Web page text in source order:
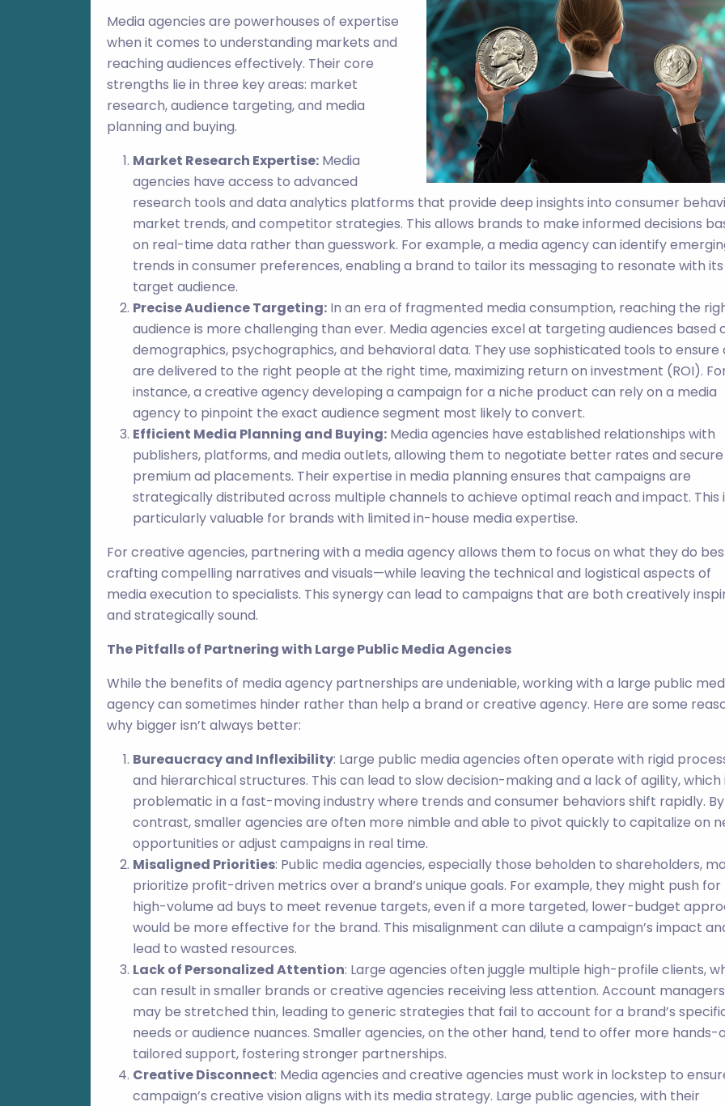
Media agencies are powerhouses of expertise
when it comes to understanding markets and
reaching audiences effectively. Their core
strengths lie in three key areas: market
research, audience targeting, and media
planning and buying.
Market Research Expertise: Media
agencies have access to advanced
research tools and data analytics platforms that provide deep insights into consumer
market trends, and competitor strategies. This allows brands to make informed decisions
on real-time data rather than guesswork. For example, a media agency can identify
trends in consumer preferences, enabling a brand to tailor its messaging to resonate with its
target audience.
Precise Audience Targeting: In an era of fragmented media consumption, reaching the
audience is more challenging than ever. Media agencies excel at targeting audiences based
demographics, psychographics, and behavioral data. They use sophisticated tools to ensure
are delivered to the right people at the right time, maximizing return on investment (ROI).
instance, a creative agency developing a campaign for a niche product can rely on a media
agency to pinpoint the exact audience segment most likely to convert.
Efficient Media Planning and Buying: Media agencies have established relationships with
publishers, platforms, and media outlets, allowing them to negotiate better rates and secure
premium ad placements. Their expertise in media planning ensures that campaigns are
strategically distributed across multiple channels to achieve optimal reach and impact. This
particularly valuable for brands with limited in-house media expertise.
For creative agencies, partnering with a media agency allows them to focus on what they do
crafting compelling narratives and visuals—while leaving the technical and logistical aspects of
media execution to specialists. This synergy can lead to campaigns that are both creatively
and strategically sound.
The Pitfalls of Partnering with Large Public Media Agencies
While the benefits of media agency partnerships are undeniable, working with a large public
agency can sometimes hinder rather than help a brand or creative agency. Here are some
why bigger isn’t always better:
Bureaucracy and Inflexibility: Large public media agencies often operate with rigid
and hierarchical structures. This can lead to slow decision-making and a lack of agility, which
problematic in a fast-moving industry where trends and consumer behaviors shift rapidly. By
contrast, smaller agencies are often more nimble and able to pivot quickly to capitalize on
opportunities or adjust campaigns in real time.
Misaligned Priorities: Public media agencies, especially those beholden to shareholders,
prioritize profit-driven metrics over a brand’s unique goals. For example, they might push for
high-volume ad buys to meet revenue targets, even if a more targeted, lower-budget
would be more effective for the brand. This misalignment can dilute a campaign’s impact
lead to wasted resources.
Lack of Personalized Attention: Large agencies often juggle multiple high-profile clients,
can result in smaller brands or creative agencies receiving less attention. Account managers
may be stretched thin, leading to generic strategies that fail to account for a brand’s
needs or audience nuances. Smaller agencies, on the other hand, tend to offer more hands-
tailored support, fostering stronger partnerships.
Creative Disconnect: Media agencies and creative agencies must work in lockstep to
campaign’s creative vision aligns with its media strategy. Large public agencies, with their